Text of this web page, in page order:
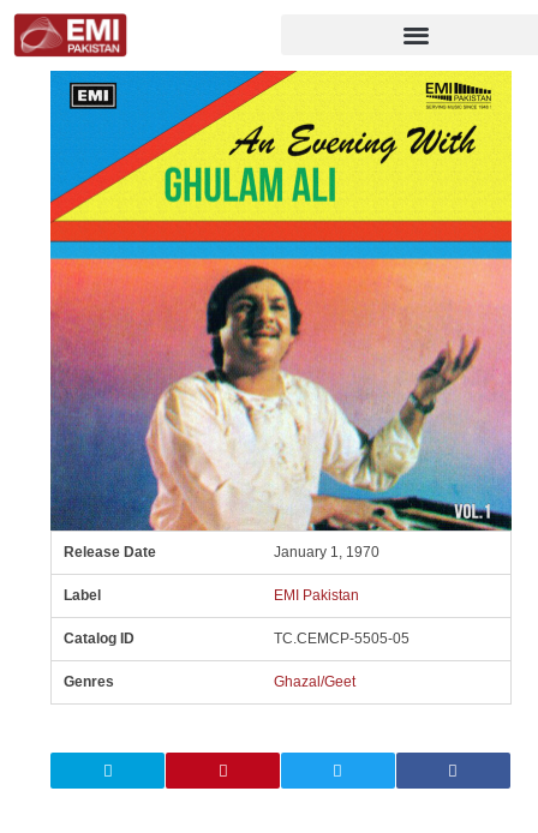
Release Date January 1, 1970
Label EMI Pakistan
Catalog ID TC.CEMCP-5505-05
Genres Ghazal/Geet